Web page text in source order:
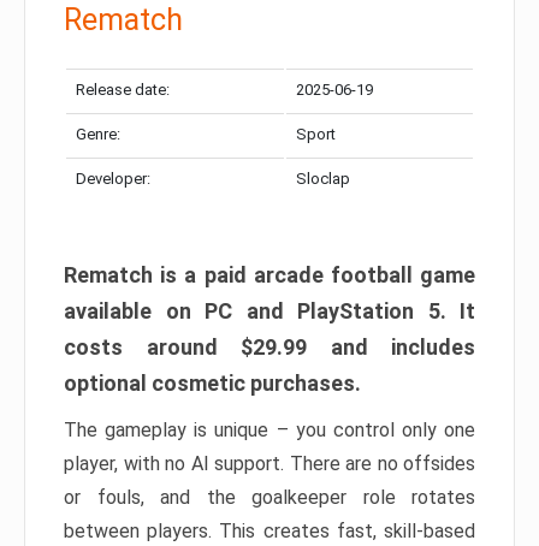
Rematch
Release date: 2025-06-19
Genre: Sport
Developer: Sloclap
Rematch is a paid arcade football game
available on PC and PlayStation 5. It
costs around $29.99 and includes
optional cosmetic purchases.
The gameplay is unique – you control only one
player, with no AI support. There are no offsides
or fouls, and the goalkeeper role rotates
between players. This creates fast, skill-based